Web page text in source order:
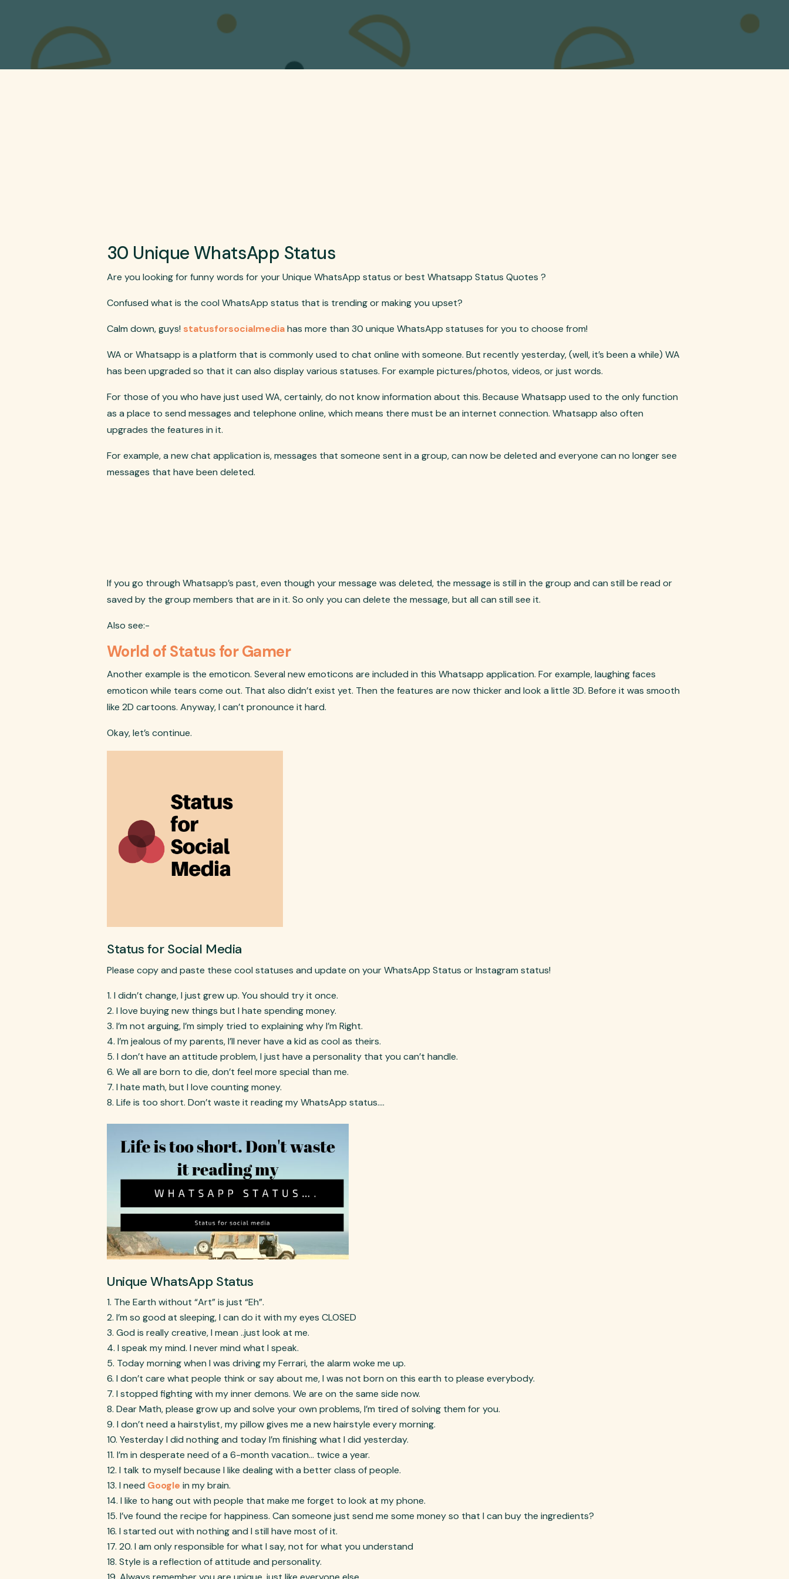
30 Unique WhatsApp Status
Are you looking for funny words for your Unique WhatsApp status or best Whatsapp Status Quotes ?
Confused what is the cool WhatsApp status that is trending or making you upset?
Calm down, guys! statusforsocialmediahas more than 30 unique WhatsApp statuses for you to choose from!
WA or Whatsapp is a platform that is commonly used to chat online with someone. But recently yesterday, (well, it’s been a while) WA
has been upgraded so that it can also display various statuses. For example pictures/photos, videos, or just words.
For those of you who have just used WA, certainly, do not know information about this. Because Whatsapp used to the only function
as a place to send messages and telephone online, which means there must be an internet connection. Whatsapp also often
upgrades the features in it.
For example, a new chat application is, messages that someone sent in a group, can now be deleted and everyone can no longer see
messages that have been deleted.
If you go through Whatsapp’s past, even though your message was deleted, the message is still in the group and can still be read or
saved by the group members that are in it. So only you can delete the message, but all can still see it.
Also see:-
World of Status for Gamer
Another example is the emoticon. Several new emoticons are included in this Whatsapp application. For example, laughing faces
emoticon while tears come out. That also didn’t exist yet. Then the features are now thicker and look a little 3D. Before it was smooth
like 2D cartoons. Anyway, I can’t pronounce it hard.
Okay, let’s continue.
Status for Social Media
Please copy and paste these cool statuses and update on your WhatsApp Status or Instagram status!
I didn’t change, I just grew up. You should try it once.
I love buying new things but I hate spending money.
I’m not arguing, I’m simply tried to explaining why I’m Right.
I’m jealous of my parents, I’ll never have a kid as cool as theirs.
I don’t have an attitude problem, I just have a personality that you can’t handle.
We all are born to die, don’t feel more special than me.
I hate math, but I love counting money.
Life is too short. Don’t waste it reading my WhatsApp status….
Unique WhatsApp Status
The Earth without “Art” is just “Eh”.
I’m so good at sleeping, I can do it with my eyes CLOSED
God is really creative, I mean ..just look at me.
I speak my mind. I never mind what I speak.
Today morning when I was driving my Ferrari, the alarm woke me up.
I don’t care what people think or say about me, I was not born on this earth to please everybody.
I stopped fighting with my inner demons. We are on the same side now.
Dear Math, please grow up and solve your own problems, I’m tired of solving them for you.
I don’t need a hairstylist, my pillow gives me a new hairstyle every morning.
Yesterday I did nothing and today I’m finishing what I did yesterday.
I’m in desperate need of a 6-month vacation… twice a year.
I talk to myself because I like dealing with a better class of people.
I need Google in my brain.
I like to hang out with people that make me forget to look at my phone.
I’ve found the recipe for happiness. Can someone just send me some money so that I can buy the ingredients?
I started out with nothing and I still have most of it.
20. I am only responsible for what I say, not for what you understand
Style is a reflection of attitude and personality.